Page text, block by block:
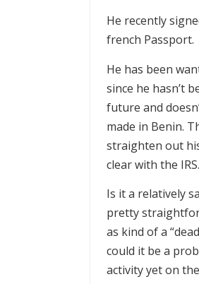
He recently
french Passport.
He has been
since he hasn’t
future and
made in Benin.
straighten out
clear with the IRS.
Is it a relatively
pretty
as kind of a
could it be a
activity yet on